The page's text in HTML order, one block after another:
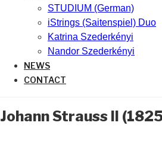
STUDIUM (German)
iStrings (Saitenspiel) Duo
Katrina Szederkényi
Nandor Szederkényi
NEWS
CONTACT
Johann Strauss II